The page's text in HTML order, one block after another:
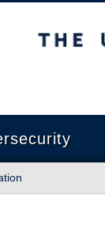
of British